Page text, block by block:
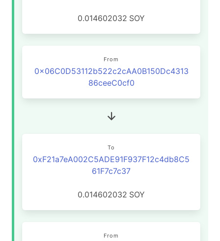
0.014602032 SOY
From
0x06C0D53112b522c2cAA0B150Dc4313
86ceeC0cf0
To
0xF21a7eA002C5ADE91F937F12c4db8C5
61F7c7c37
0.014602032 SOY
From